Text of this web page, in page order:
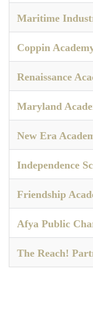
Maritime
Coppin
Renaissance
Maryland
New Era
Independence
Friendship
Afya Public
The Reach!